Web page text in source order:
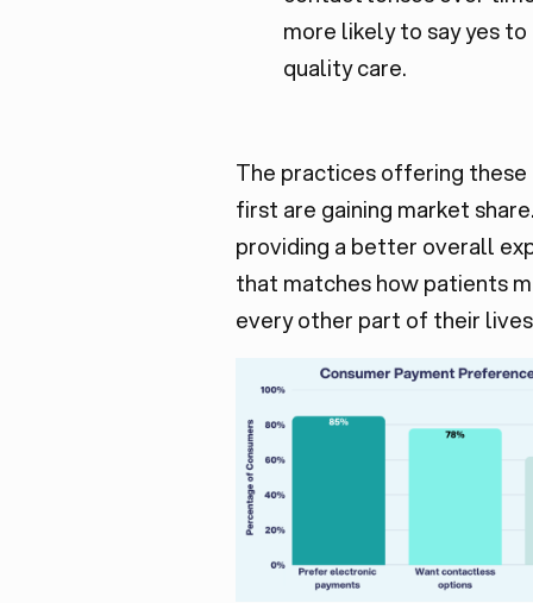
more likely to say yes
quality care.
The practices offering
first are gaining market
providing a better overall
that matches how patients
every other part of their